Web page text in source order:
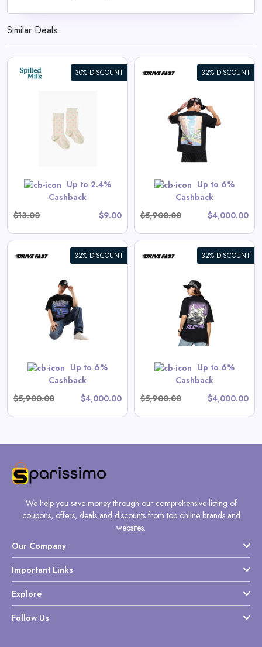
Similar Deals
30% DISCOUNT
Up to 2.4%
Cashback
$13.00
$9.00
priced as marked.
32% DISCOUNT
Up to 6%
Cashback
$5,900.00
$4,000.00
Apex Racer | Oversized Tee
View All Drive Fast Deals
32% DISCOUNT
Up to 6%
Cashback
$5,900.00
$4,000.00
32% DISCOUNT
Up to 6%
Cashback
$5,900.00
$4,000.00
Endless Drive | Oversized Tee
View All Drive Fast Deals
We help you save money through our comprehensive listing of
coupons, offers, deals and discounts from top online brands and
websites.
Our Company
Important Links
Explore
Follow Us